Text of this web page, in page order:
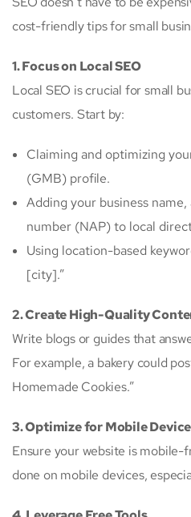
cost-friendly tips for small
1. Focus on Local SEO
Local SEO is crucial for small
customers. Start by:
Claiming and optimizing
(GMB) profile.
Adding your business name,
number (NAP) to local
Using location-based
[city].”
2. Create High-Quality
Write blogs or guides that
For example, a bakery could
Homemade Cookies.”
3. Optimize for Mobile
Ensure your website is mobile-
done on mobile devices,